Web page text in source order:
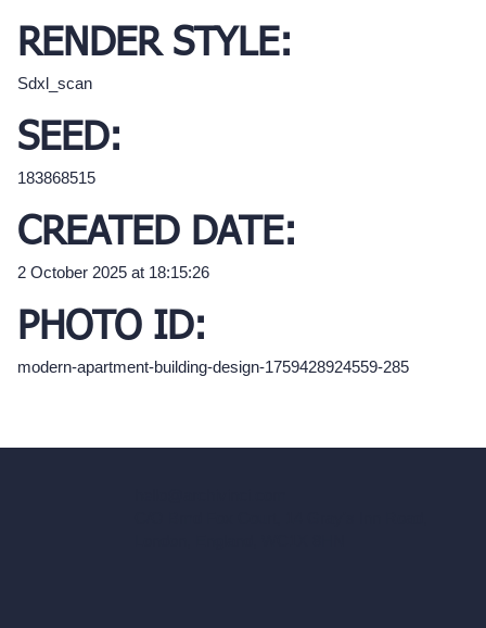
RENDER STYLE:
Sdxl_scan
SEED:
183868515
CREATED DATE:
2 October 2025 at 18:15:26
PHOTO ID:
modern-apartment-building-design-1759428924559-285